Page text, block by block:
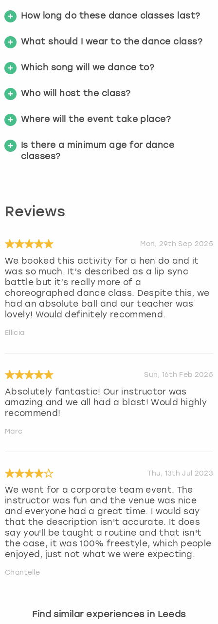
How long do these dance classes last?
What should I wear to the dance class?
Which song will we dance to?
Who will host the class?
Where will the event take place?
Is there a minimum age for dance
classes?
Reviews
Mon, 29th Sep 2025
We booked this activity for a hen do and it
was so much. It’s described as a lip sync
battle but it’s really more of a
choreographed dance class. Despite this, we
had an absolute ball and our teacher was
lovely! Would definitely recommend.
Ellicia
Sun, 16th Feb 2025
Absolutely fantastic! Our instructor was
amazing and we all had a blast! Would highly
recommend!
Marc
Thu, 13th Jul 2023
We went for a corporate team event. The
instructor was fun and the venue was nice
and everyone had a great time. I would say
that the description isn't accurate. It does
say you'll be taught a routine and that isn't
the case, it was 100% freestyle, which people
enjoyed, just not what we were expecting.
Chantelle
Find similar experiences in Leeds